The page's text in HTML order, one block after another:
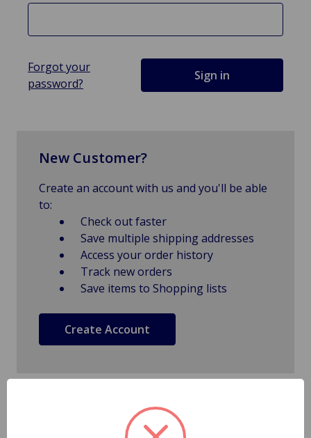
Forgot your
password?
New Customer?
Create an account with us and you'll be able
to:
Check out faster
Save multiple shipping addresses
Access your order history
Track new orders
Save items to Shopping lists
Create Account